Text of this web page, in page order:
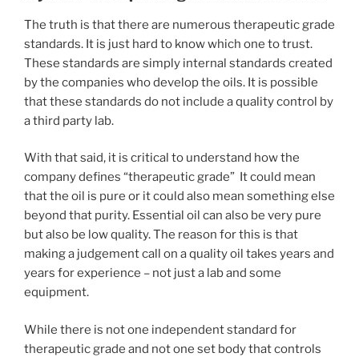
The truth is that there are numerous therapeutic grade
standards. It is just hard to know which one to trust.
These standards are simply internal standards created
by the companies who develop the oils. It is possible
that these standards do not include a quality control by
a third party lab.
With that said, it is critical to understand how the
company defines “therapeutic grade” It could mean
that the oil is pure or it could also mean something else
beyond that purity. Essential oil can also be very pure
but also be low quality. The reason for this is that
making a judgement call on a quality oil takes years and
years for experience – not just a lab and some
equipment.
While there is not one independent standard for
therapeutic grade and not one set body that controls